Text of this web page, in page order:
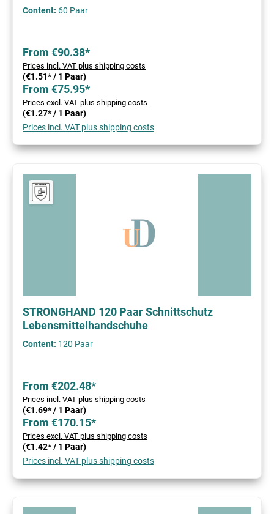
Content: 60 Paar
From €90.38*
Prices incl. VAT plus shipping costs
(€1.51* / 1 Paar)
From €75.95*
Prices excl. VAT plus shipping costs
(€1.27* / 1 Paar)
Prices incl. VAT plus shipping costs
STRONGHAND 120 Paar Schnittschutz
Lebensmittelhandschuhe
Content: 120 Paar
From €202.48*
Prices incl. VAT plus shipping costs
(€1.69* / 1 Paar)
From €170.15*
Prices excl. VAT plus shipping costs
(€1.42* / 1 Paar)
Prices incl. VAT plus shipping costs